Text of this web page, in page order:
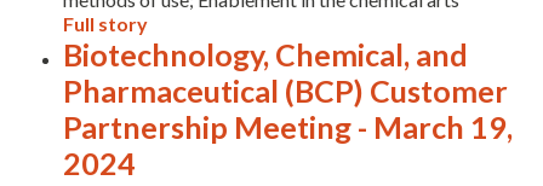
Expand subnavigation for previous item
Full story
Biotechnology, Chemical, and
Pharmaceutical (BCP) Customer
Partnership Meeting - March 19,
2024